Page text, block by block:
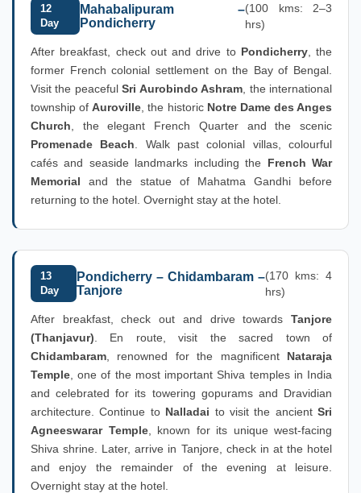
12
Day
Mahabalipuram –
Pondicherry
(100 kms: 2–3
hrs)
After breakfast, check out and drive to Pondicherry, the
former French colonial settlement on the Bay of Bengal.
Visit the peacefulSri Aurobindo Ashram , the international
township ofAuroville , the historic Notre Dame des Anges
Church , the elegant French Quarter and the scenic
Promenade Beach . Walk past colonial villas, colourful
cafés and seaside landmarks including the French War
Memorial and the statue of Mahatma Gandhi before
returning to the hotel. Overnight stay at the hotel.
13
Day
Pondicherry – Chidambaram –
Tanjore
(170 kms: 4
hrs)
After breakfast, check out and drive towards Tanjore
(Thanjavur) . En route, visit the sacred town of
Chidambaram , renowned for the magnificent Nataraja
Temple , one of the most important Shiva temples in India
and celebrated for its towering gopurams and Dravidian
architecture. Continue to Nalladai to visit the ancient Sri
Agneeswarar Temple, known for its unique west-facing
Shiva shrine. Later, arrive in Tanjore, check in at the hotel
and enjoy the remainder of the evening at leisure.
Overnight stay at the hotel.